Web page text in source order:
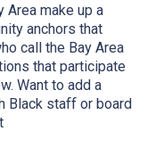
Area make up a
anchors that
call the Bay Area
that participate
Want to add a
Black staff or board